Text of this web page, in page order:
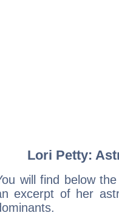
Lori Petty:
will find below
excerpt of her